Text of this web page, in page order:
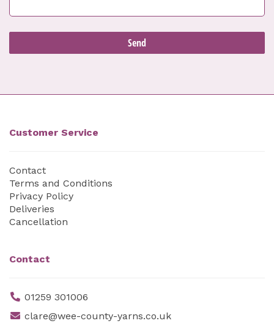
Customer Service
Contact
Terms and Conditions
Privacy Policy
Deliveries
Cancellation
Contact
01259 301006
clare@wee-county-yarns.co.uk